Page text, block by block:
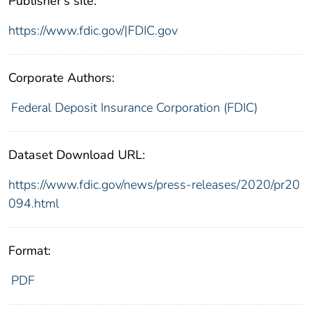
https://www.fdic.gov/|FDIC.gov
Corporate Authors:
Federal Deposit Insurance Corporation (FDIC)
Dataset Download URL:
https://www.fdic.gov/news/press-releases/2020/pr20
094.html
Format:
PDF